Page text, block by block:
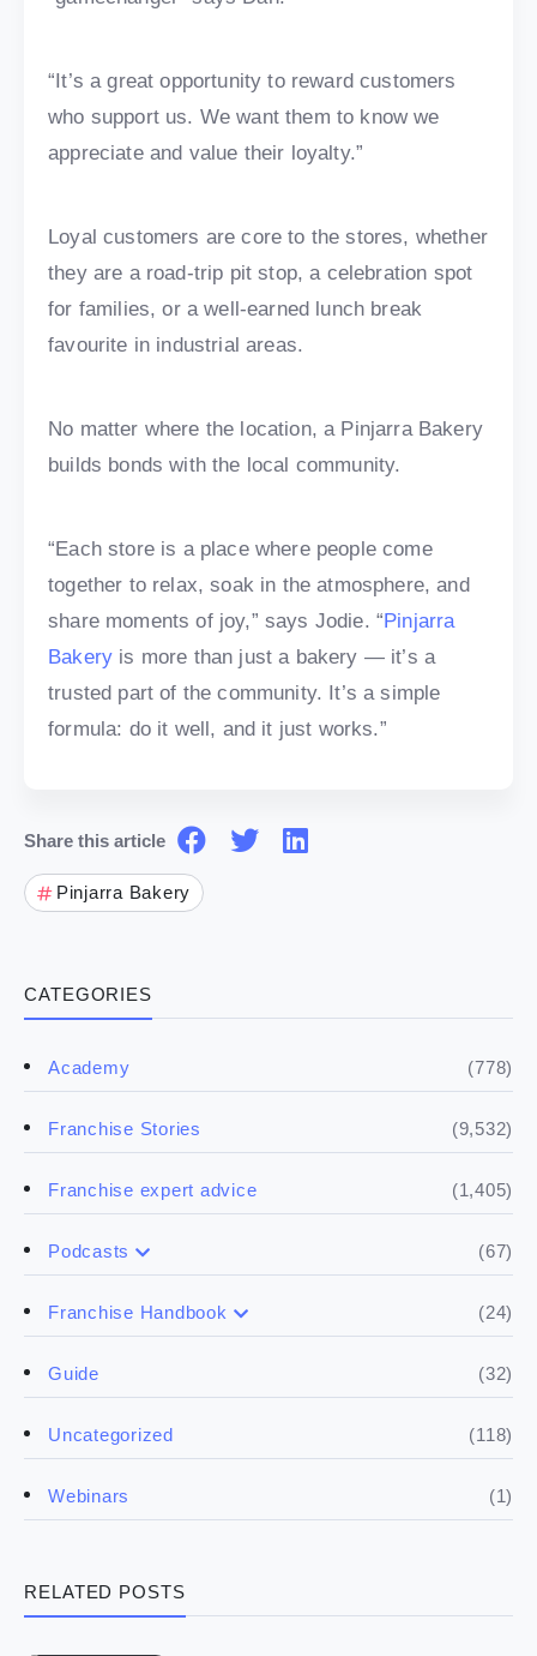
CATEGORIES
Academy (778)
Franchise Stories (9,532)
Franchise expert advice (1,405)
Podcasts (67)
Franchise Handbook (24)
Guide (32)
Uncategorized (118)
Webinars (1)
RELATED POSTS
“It’s a great opportunity to reward customers
who support us. We want them to know we
appreciate and value their loyalty.”
Loyal customers are core to the stores, whether
they are a road-trip pit stop, a celebration spot
for families, or a well-earned lunch break
favourite in industrial areas.
No matter where the location, a Pinjarra Bakery
builds bonds with the local community.
“Each store is a place where people come
together to relax, soak in the atmosphere, and
share moments of joy,” says Jodie. “Pinjarra
Bakery is more than just a bakery — it’s a
trusted part of the community. It’s a simple
formula: do it well, and it just works.”
Share this article
Pinjarra Bakery